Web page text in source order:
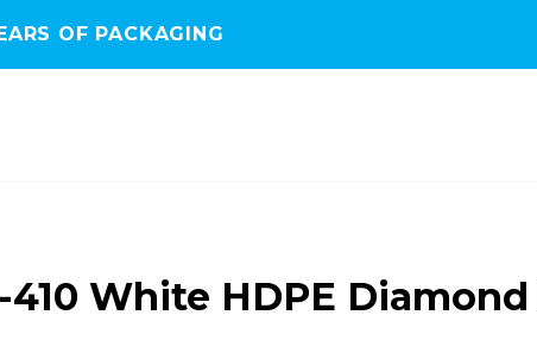
OF PACKAGING
410 White HDPE